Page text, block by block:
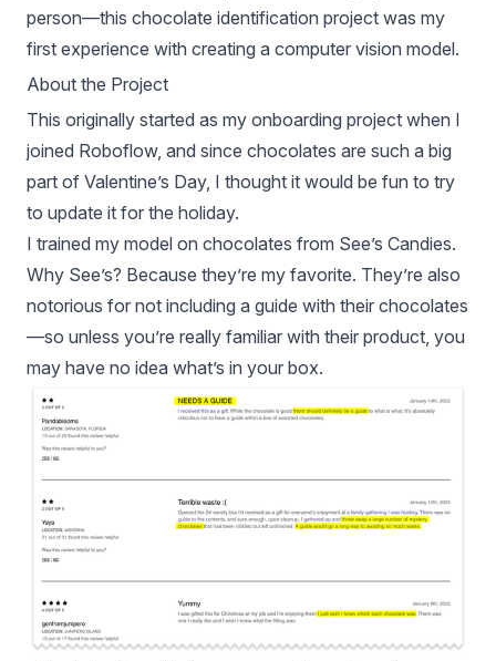
person—this chocolate identification project was my
first experience with creating a computer vision model.
About the Project
This originally started as my onboarding project when I
joined Roboflow, and since chocolates are such a big
part of Valentine’s Day, I thought it would be fun to try
to update it for the holiday.
I trained my model on chocolates from See’s Candies.
Why See’s? Because they’re my favorite. They’re also
notorious for not including a guide with their chocolates
—so unless you’re really familiar with their product, you
may have no idea what’s in your box.